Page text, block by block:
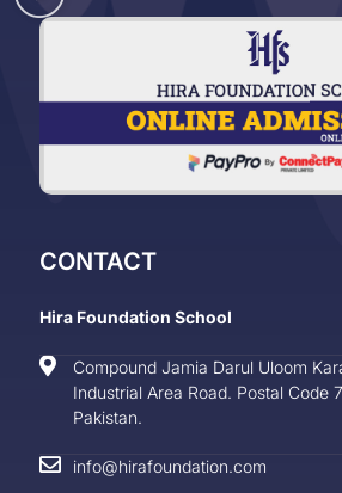
CONTACT
Hira Foundation School
Compound Jamia Darul Uloom
Industrial Area Road. Postal Code
Pakistan.
info@hirafoundation.com